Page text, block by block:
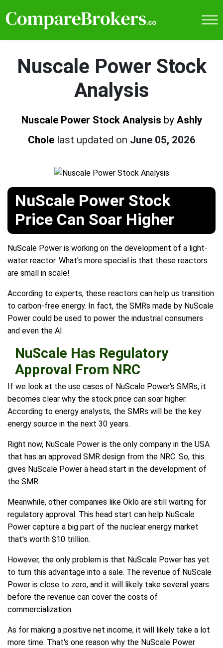
Nuscale Power Stock
Analysis
Nuscale Power Stock Analysis by Ashly
Chole last updated on June 05, 2026
NuScale Power Stock
Price Can Soar Higher
NuScale Power is working on the development of a light-
water reactor. What's more special is that these reactors
are small in scale!
According to experts, these reactors can help us transition
to carbon-free energy. In fact, the SMRs made by NuScale
Power could be used to power the industrial consumers
and even the AI.
NuScale Has Regulatory
Approval From NRC
If we look at the use cases of NuScale Power's SMRs, it
becomes clear why the stock price can soar higher.
According to energy analysts, the SMRs will be the key
energy source in the next 30 years.
Right now, NuScale Power is the only company in the USA
that has an approved SMR design from the NRC. So, this
gives NuScale Power a head start in the development of
the SMR.
Meanwhile, other companies like Oklo are still waiting for
regulatory approval. This head start can help NuScale
Power capture a big part of the nuclear energy market
that's worth $10 trillion.
However, the only problem is that NuScale Power has yet
to turn this advantage into a sale. The revenue of NuScale
Power is close to zero, and it will likely take several years
before the revenue can cover the costs of
commercialization.
As for making a positive net income, it will likely take a lot
more time. That's one reason why the NuScale Power